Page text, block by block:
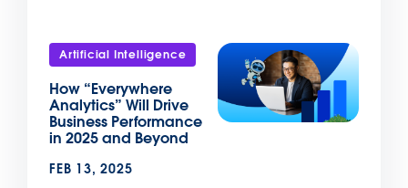
Artificial Intelligence
How “Everywhere
Analytics” Will Drive
Business Performance
in 2025 and Beyond
FEB 13, 2025